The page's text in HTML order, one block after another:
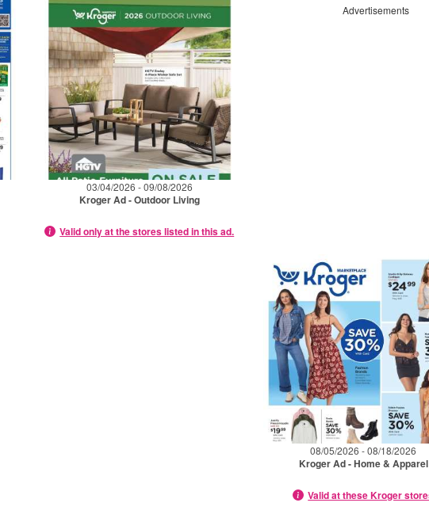
03/04/2026 - 09/08/2026
Kroger Ad - Outdoor Living
Valid only at the stores listed in this ad.
Advertisements
08/05/2026 - 08/18/2026
Kroger Ad - Home & Apparel
Valid at these Kroger